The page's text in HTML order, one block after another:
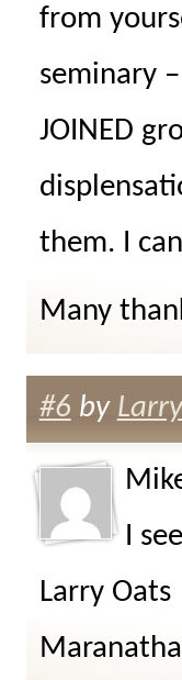
from
seminary
JOINED
them. I
Many
#6 by
I
Larry Oats